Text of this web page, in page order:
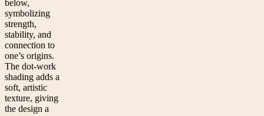
below,
symbolizing
strength,
stability, and
connection to
one’s origins.
The dot-work
shading adds a
soft, artistic
texture, giving
the design a